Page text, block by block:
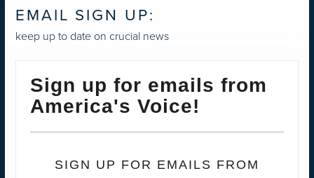
EMAIL SIGN UP:
keep up to date on crucial news
Sign up for emails from
America's Voice!
SIGN UP FOR EMAILS FROM